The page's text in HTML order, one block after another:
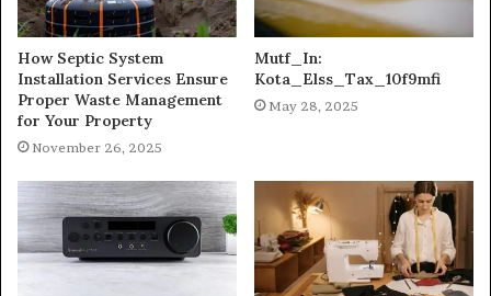
How Septic System
Installation Services Ensure
Proper Waste Management
for Your Property
November 26, 2025
Mutf_In:
Kota_Elss_Tax_10f9mfi
May 28, 2025